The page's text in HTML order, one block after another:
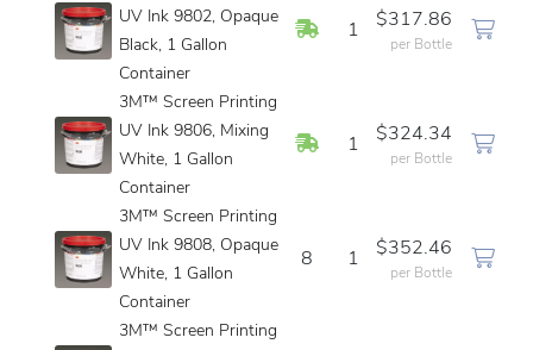
UV Ink 9802, Opaque
Black, 1 Gallon
Container
In Stock
1
$317.86
per Bottle
3M™ Screen Printing
UV Ink 9806, Mixing
White, 1 Gallon
Container
In Stock
1
$324.34
per Bottle
3M™ Screen Printing
UV Ink 9808, Opaque
White, 1 Gallon
Container
8 1
$352.46
per Bottle
3M™ Screen Printing